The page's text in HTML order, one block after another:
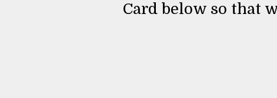
Card below so that